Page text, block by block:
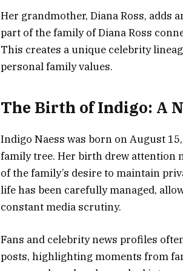
Her grandmother, Diana Ross, adds
part of the family of Diana Ross
This creates a unique celebrity
personal family values.
The Birth of Indigo: A
Indigo Naess was born on August
family tree. Her birth drew attention
of the family’s desire to maintain
life has been carefully managed,
constant media scrutiny.
Fans and celebrity news profiles
posts, highlighting moments from